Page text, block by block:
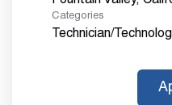
Categories
Technician/